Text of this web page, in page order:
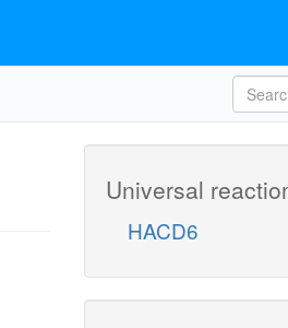
Universal
HACD6